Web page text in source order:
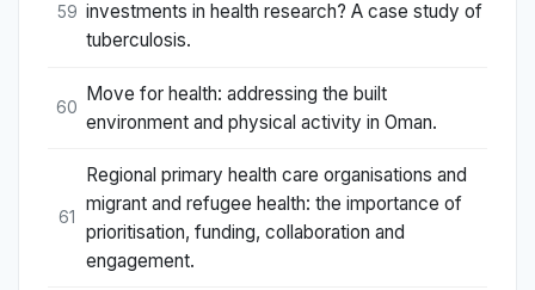
59 investments in health research? A case study of
tuberculosis.
60
Move for health: addressing the built
environment and physical activity in Oman.
61
Regional primary health care organisations and
migrant and refugee health: the importance of
prioritisation, funding, collaboration and
engagement.